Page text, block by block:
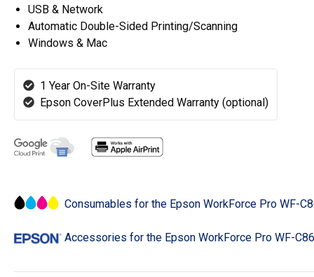
USB & Network
Automatic Double-Sided Printing/Scanning
Windows & Mac
1 Year On-Site Warranty
Epson CoverPlus Extended Warranty (optional)
Consumables for the Epson WorkForce Pro WF-
Accessories for the Epson WorkForce Pro WF-